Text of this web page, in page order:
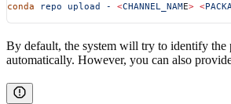
conda repo upload - <CHANNEL_NAME> <
By default, the system will try to identify the
automatically. However, you can also